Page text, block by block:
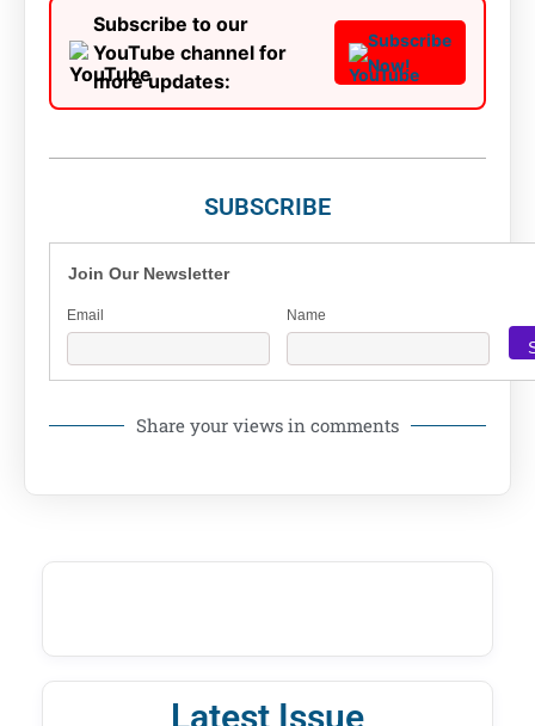
Subscribe to our
YouTube channel for
more updates:
Subscribe
Now!
SUBSCRIBE
Join Our Newsletter
Email Name
Share your views in comments
Latest Issue